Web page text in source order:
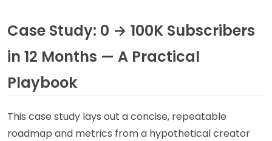
Case Study: 0 → 100K Subscribers
in 12 Months — A Practical
Playbook
This case study lays out a concise, repeatable
roadmap and metrics from a hypothetical creator